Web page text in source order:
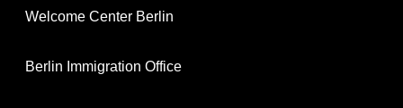
Welcome Center Berlin
Berlin Immigration Office